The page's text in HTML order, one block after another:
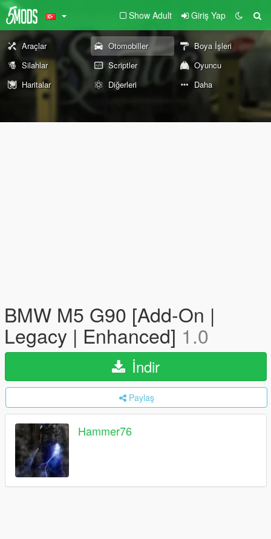
Show Adult Giriş Yap
Araçlar Otomobiller
Boya İşleri
Silahlar
Scriptler
Oyuncu
Haritalar
Diğerleri Daha
BMW M5 G90 [Add-On |
Legacy | Enhanced] 1.0
İndir
Paylaş
Hammer76